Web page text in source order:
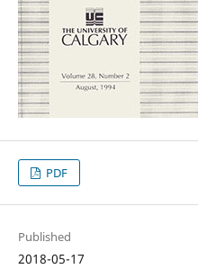
PDF
Published
2018-05-17